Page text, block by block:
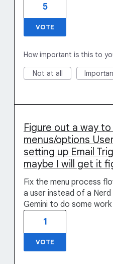
5
VOTE
How important is this to
Not at all
Figure out a way to
menus/options
setting up Email
maybe I will get it
Fix the menu process
a user instead of a
Gemini to do some
1
VOTE